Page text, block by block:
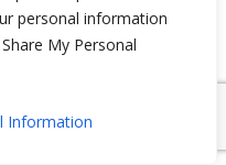
personal information
My Personal
Information